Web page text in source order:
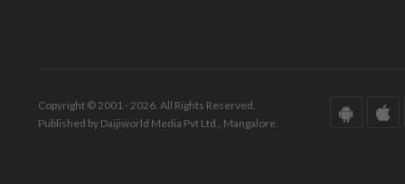
Copyright © 2001 - 2026. All Rights Reserved.
Published by Daijiworld Media Pvt Ltd., Mangalore.